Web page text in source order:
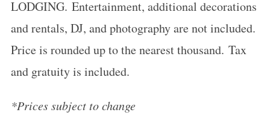
LODGING. Entertainment, additional decorations
and rentals, DJ, and photography are not included.
Price is rounded up to the nearest thousand. Tax
and gratuity is included.
*Prices subject to change